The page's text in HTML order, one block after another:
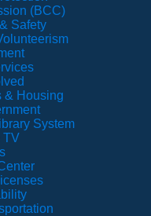
(BCC)
Safety
& Housing
System
TV